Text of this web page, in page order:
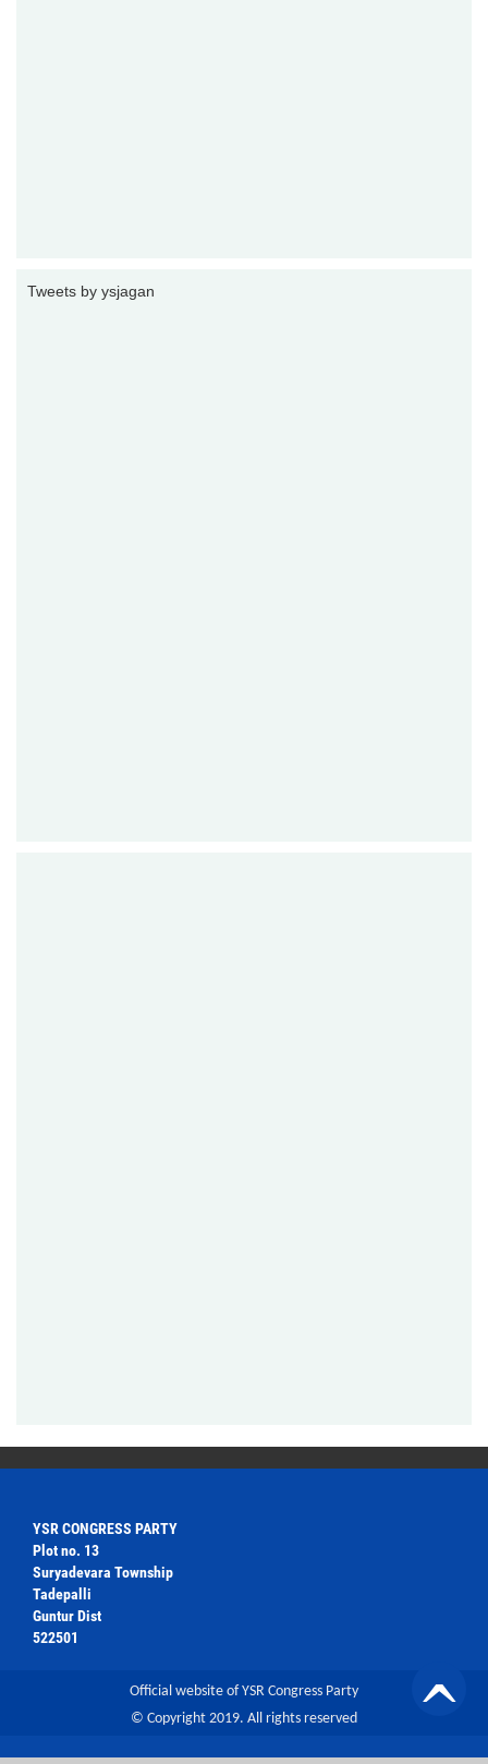
Tweets by ysjagan
YSR CONGRESS PARTY
Plot no. 13
Suryadevara Township
Tadepalli
Guntur Dist
522501
Official website of YSR Congress Party
© Copyright 2019. All rights reserved